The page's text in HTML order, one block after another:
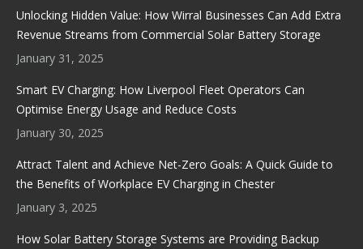
new
new
Unlocking Hidden Value: How Wirral Businesses Can Add Extra
Revenue Streams from Commercial Solar Battery Storage
January 31, 2025
Smart EV Charging: How Liverpool Fleet Operators Can
Optimise Energy Usage and Reduce Costs
January 30, 2025
Attract Talent and Achieve Net-Zero Goals: A Quick Guide to
the Benefits of Workplace EV Charging in Chester
January 3, 2025
How Solar Battery Storage Systems are Providing Backup